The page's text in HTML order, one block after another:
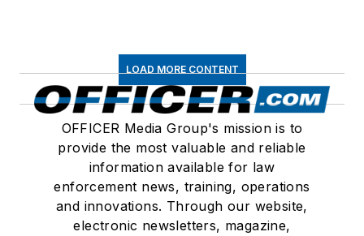
LOAD MORE CONTENT
OFFICER Media Group's mission is to
provide the most valuable and reliable
information available for law
enforcement news, training, operations
and innovations. Through our website,
electronic newsletters, magazine,